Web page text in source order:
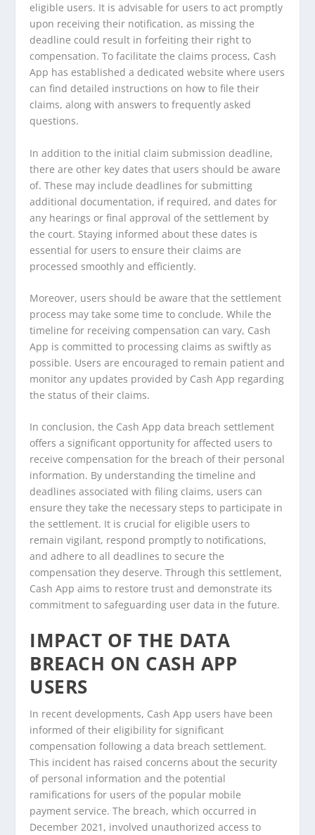
eligible users. It is advisable for users to act promptly
upon receiving their notification, as missing the
deadline could result in forfeiting their right to
compensation. To facilitate the claims process, Cash
App has established a dedicated website where users
can find detailed instructions on how to file their
claims, along with answers to frequently asked
questions.
In addition to the initial claim submission deadline,
there are other key dates that users should be aware
of. These may include deadlines for submitting
additional documentation, if required, and dates for
any hearings or final approval of the settlement by
the court. Staying informed about these dates is
essential for users to ensure their claims are
processed smoothly and efficiently.
Moreover, users should be aware that the settlement
process may take some time to conclude. While the
timeline for receiving compensation can vary, Cash
App is committed to processing claims as swiftly as
possible. Users are encouraged to remain patient and
monitor any updates provided by Cash App regarding
the status of their claims.
In conclusion, the Cash App data breach settlement
offers a significant opportunity for affected users to
receive compensation for the breach of their personal
information. By understanding the timeline and
deadlines associated with filing claims, users can
ensure they take the necessary steps to participate in
the settlement. It is crucial for eligible users to
remain vigilant, respond promptly to notifications,
and adhere to all deadlines to secure the
compensation they deserve. Through this settlement,
Cash App aims to restore trust and demonstrate its
commitment to safeguarding user data in the future.
IMPACT OF THE DATA
BREACH ON CASH APP
USERS
In recent developments, Cash App users have been
informed of their eligibility for significant
compensation following a data breach settlement.
This incident has raised concerns about the security
of personal information and the potential
ramifications for users of the popular mobile
payment service. The breach, which occurred in
December 2021, involved unauthorized access to